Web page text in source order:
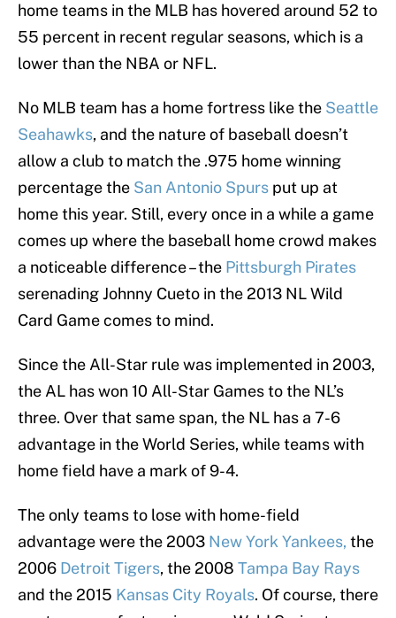
home teams in the MLB has hovered around 52 to
55 percent in recent regular seasons, which is a
lower than the NBA or NFL.
No MLB team has a home fortress like the Seattle
Seahawks, and the nature of baseball doesn’t
allow a club to match the .975 home winning
percentage the San Antonio Spurs put up at
home this year. Still, every once in a while a game
comes up where the baseball home crowd makes
a noticeable difference – the Pittsburgh Pirates
serenading Johnny Cueto in the 2013 NL Wild
Card Game comes to mind.
Since the All-Star rule was implemented in 2003,
the AL has won 10 All-Star Games to the NL’s
three. Over that same span, the NL has a 7-6
advantage in the World Series, while teams with
home field have a mark of 9-4.
The only teams to lose with home-field
advantage were the 2003 New York Yankees, the
2006 Detroit Tigers, the 2008 Tampa Bay Rays
and the 2015 Kansas City Royals. Of course, there